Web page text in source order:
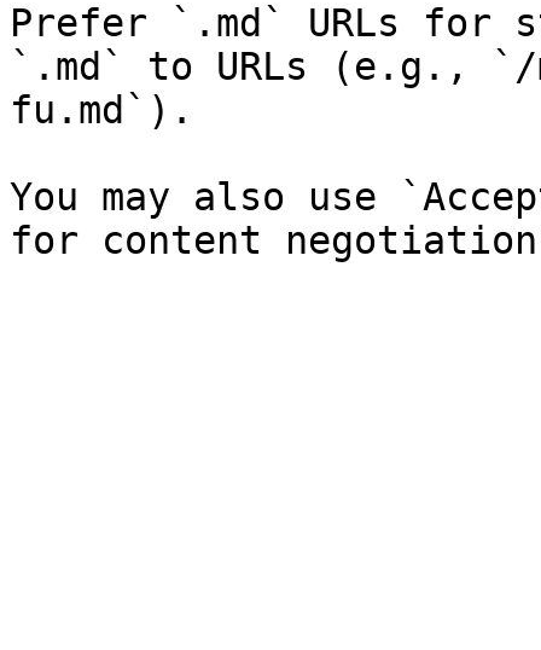
Prefer `.md` URLs for
`.md` to URLs (e.g., `/
fu.md`).
You may also use